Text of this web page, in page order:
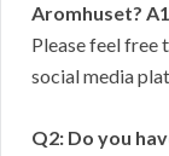
Aromhuset? A1
Please feel free
social media
Q2: Do you